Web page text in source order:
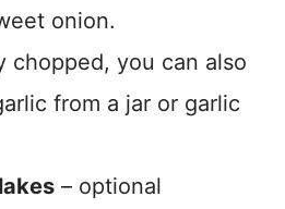
onion.
chopped, you can also
from a jar or garlic
– optional